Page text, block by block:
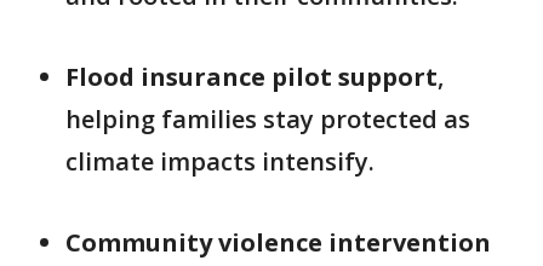
Flood insurance pilot support,
helping families stay protected as
climate impacts intensify.
Community violence intervention